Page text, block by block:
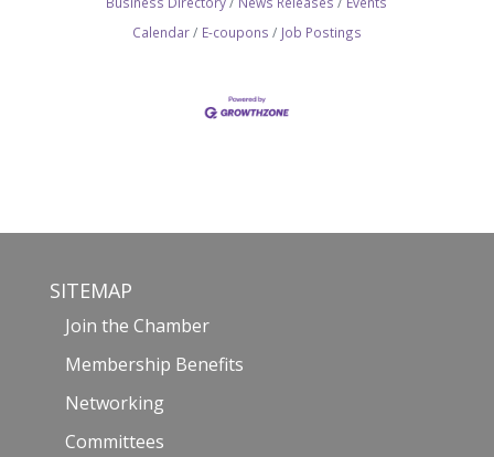
Calendar
E-coupons Job Postings
SITEMAP
Join the Chamber
Membership Benefits
Networking
Committees